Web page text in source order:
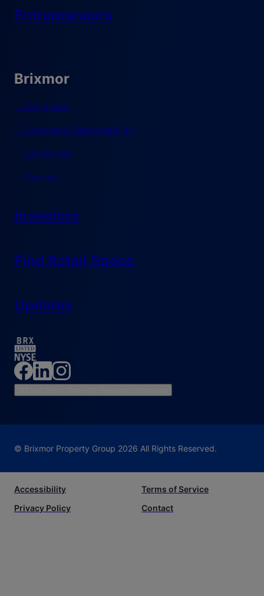
Entrepreneurs
Brixmor
Our Vision
Corporate Responsibility
Leadership
Careers
Investors
Find Retail Space
Updates
© Brixmor Property Group 2026 All Rights Reserved.
Accessibility
Terms of Service
Privacy Policy
Contact